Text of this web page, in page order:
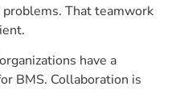
That teamwork
have a
BMS. Collaboration is